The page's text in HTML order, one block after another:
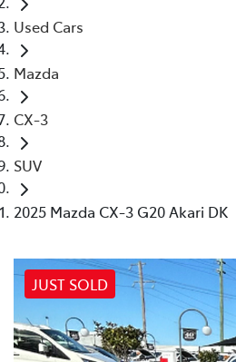
Used Cars
Mazda
CX-3
SUV
2025 Mazda CX-3 G20 Akari DK
JUST SOLD